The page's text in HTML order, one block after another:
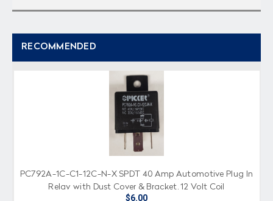
RECOMMENDED
PC792A-1C-C1-12C-N-X SPDT 40 Amp Automotive Plug In
Relay with Dust Cover & Bracket, 12 Volt Coil
$6.00